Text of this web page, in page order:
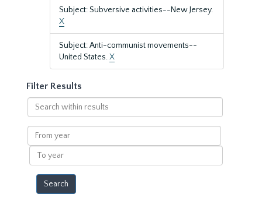
Subject: Subversive activities--New Jersey.
X
Subject: Anti-communist movements--
United States.X
Filter Results
Search
within
results
From
year
To
year